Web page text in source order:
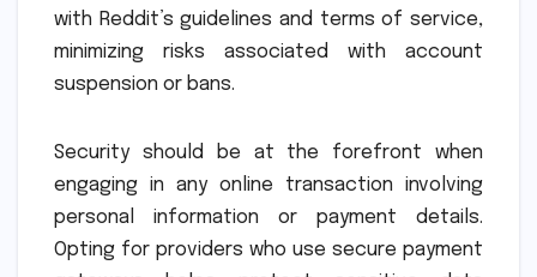
with Reddit’s guidelines and terms of service,
minimizing risks associated with account
suspension or bans.
Security should be at the forefront when
engaging in any online transaction involving
personal information or payment details.
Opting for providers who use secure payment